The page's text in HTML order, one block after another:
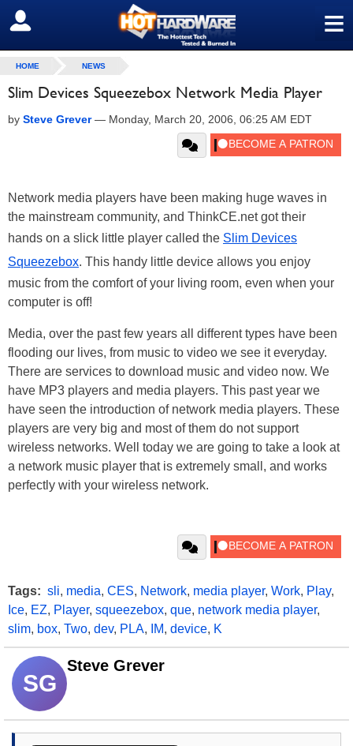
≡
SIGN OUT
HOME NEWS
Slim Devices Squeezebox Network Media Player
by Steve Grever— Monday, March 20, 2006, 06:25 AM EDT
Network media players have been making huge waves in
the mainstream community, and ThinkCE.net got their
hands on a slick little player called the Slim Devices
Squeezebox. This handy little device allows you enjoy
music from the comfort of your living room, even when your
computer is off!
Media, over the past few years all different types have been
flooding our lives, from music to video we see it everyday.
There are services to download music and video now. We
have MP3 players and media players. This past year we
have seen the introduction of network media players. These
players are very big and most of them do not support
wireless networks. Well today we are going to take a look at
a network music player that is extremely small, and works
perfectly with your wireless network.
Tags: sli, media, CES, Network, media player, Work, Play,
Ice, EZ, Player, squeezebox, que, network media player,
slim, box, Two, dev, PLA, IM, device, K
SG
Steve Grever